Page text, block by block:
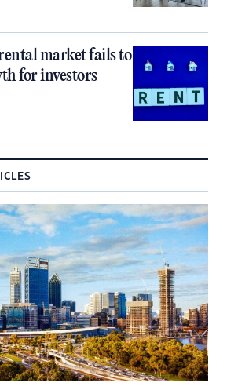
market fails to
for investors